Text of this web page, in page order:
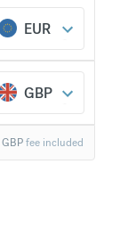
EUR
GBP
fee included
GBP